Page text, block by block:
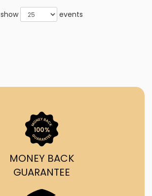
show events
MONEY BACK
GUARANTEE